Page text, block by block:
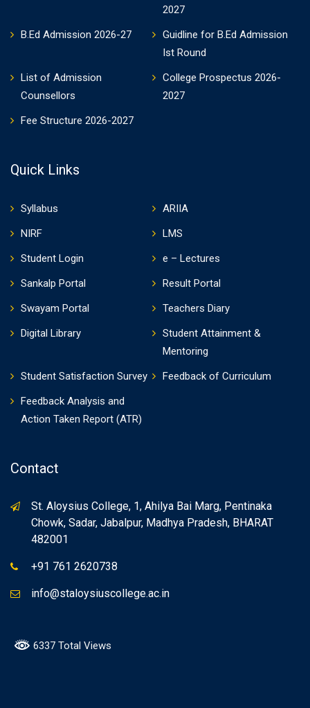
2027
B.Ed Admission 2026-27
Guidline for B.Ed Admission
Ist Round
List of Admission
Counsellors
College Prospectus 2026-
2027
Fee Structure 2026-2027
Quick Links
Syllabus
ARIIA
NIRF
LMS
Student Login
e – Lectures
Sankalp Portal
Result Portal
Swayam Portal
Teachers Diary
Digital Library
Student Attainment &
Mentoring
Student Satisfaction Survey
Feedback of Curriculum
Feedback Analysis and
Action Taken Report (ATR)
Contact
St. Aloysius College, 1, Ahilya Bai Marg, Pentinaka
Chowk, Sadar, Jabalpur, Madhya Pradesh, BHARAT
482001
+91 761 2620738
info@staloysiuscollege.ac.in
6337 Total Views